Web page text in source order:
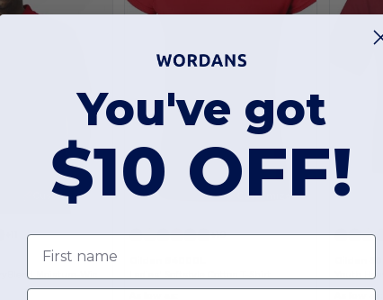
Customize it! Customize it!
+10
You've got
$10 OFF!
First name
Email